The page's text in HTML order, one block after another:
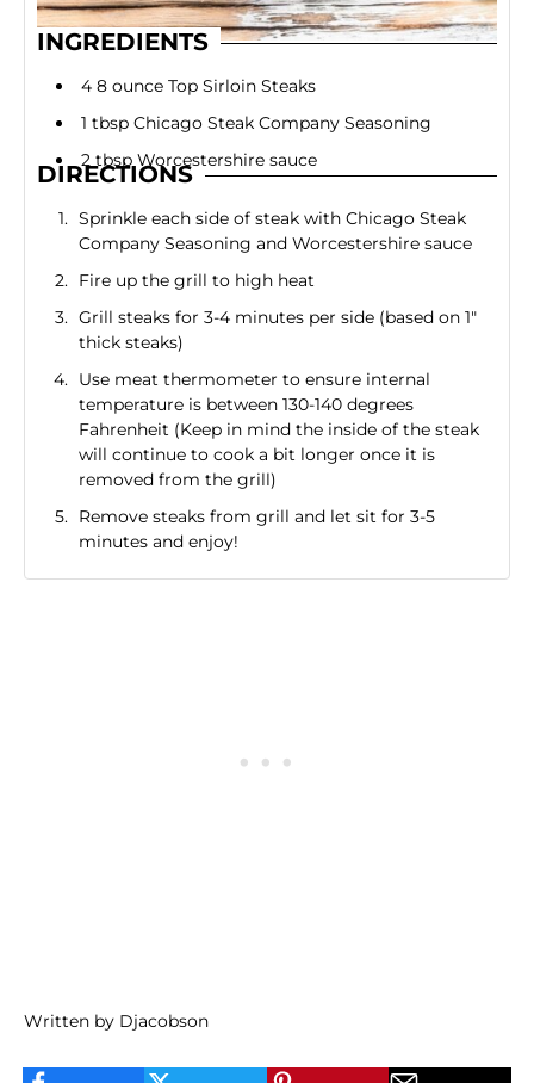
INGREDIENTS
4 8 ounce Top Sirloin Steaks
1 tbsp Chicago Steak Company Seasoning
2 tbsp Worcestershire sauce
DIRECTIONS
Sprinkle each side of steak with Chicago Steak
Company Seasoning and Worcestershire sauce
Fire up the grill to high heat
Grill steaks for 3-4 minutes per side (based on 1"
thick steaks)
Use meat thermometer to ensure internal
temperature is between 130-140 degrees
Fahrenheit (Keep in mind the inside of the steak
will continue to cook a bit longer once it is
removed from the grill)
Remove steaks from grill and let sit for 3-5
minutes and enjoy!
Written by Djacobson